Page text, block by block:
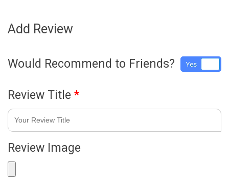
Add Review
Would Recommend to Friends? Yes
Review Title *
Review Image